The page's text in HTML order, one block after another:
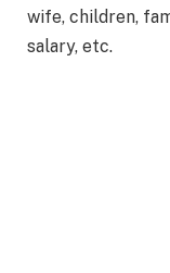
wife, children,
salary, etc.